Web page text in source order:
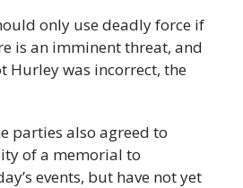
only use deadly force if
is an imminent threat, and
Hurley was incorrect, the
parties also agreed to
of a memorial to
events, but have not yet